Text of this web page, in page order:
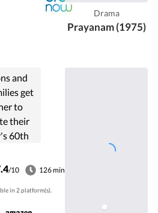
Drama
Prayanam (1975)
and
get
to
their
60th
house.
the
son
/10 126 min
in 2 platform(s).